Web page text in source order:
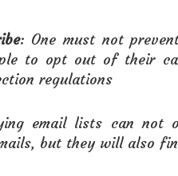
: One must not
to opt out of their
regulations
email lists can not
but they will also